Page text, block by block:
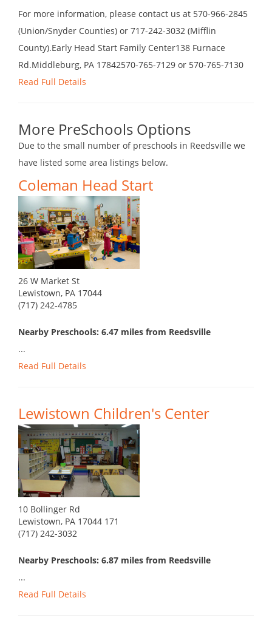
For more information, please contact us at 570-966-2845
(Union/Snyder Counties) or 717-242-3032 (Mifflin
County).Early Head Start Family Center138 Furnace
Rd.Middleburg, PA 17842570-765-7129 or 570-765-7130
Read Full Details
More PreSchools Options
Due to the small number of preschools in Reedsville we
have listed some area listings below.
Coleman Head Start
26 W Market St
Lewistown, PA 17044
(717) 242-4785
Nearby Preschools: 6.47 miles from Reedsville
...
Read Full Details
Lewistown Children's Center
10 Bollinger Rd
Lewistown, PA 17044 171
(717) 242-3032
Nearby Preschools: 6.87 miles from Reedsville
...
Read Full Details